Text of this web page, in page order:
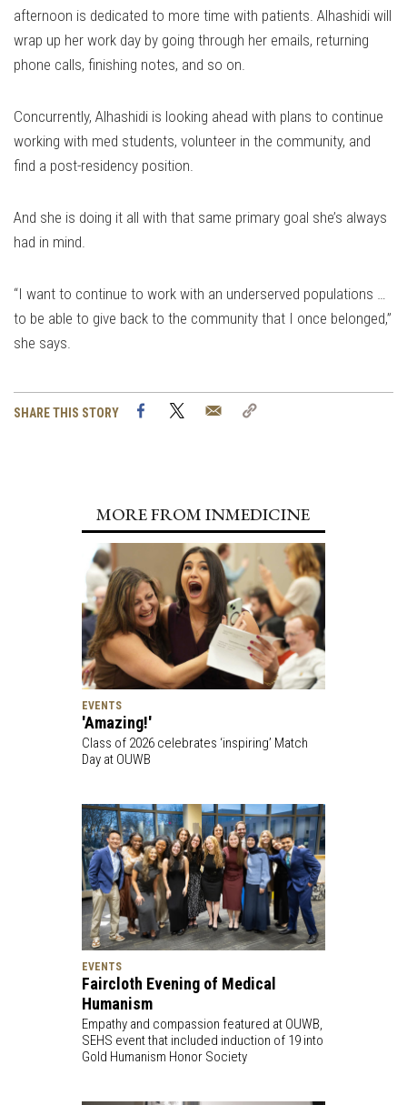
afternoon is dedicated to more time with patients. Alhashidi will
wrap up her work day by going through her emails, returning
phone calls, finishing notes, and so on.
Concurrently, Alhashidi is looking ahead with plans to continue
working with med students, volunteer in the community, and
find a post-residency position.
And she is doing it all with that same primary goal she’s always
had in mind.
“I want to continue to work with an underserved populations …
to be able to give back to the community that I once belonged,”
she says.
SHARE THIS STORY FacebookTwitter Email
MORE FROM INMEDICINE
EVENTS
'Amazing!'
Class of 2026 celebrates ‘inspiring’ Match
Day at OUWB
EVENTS
Faircloth Evening of Medical
Humanism
Empathy and compassion featured at OUWB,
SEHS event that included induction of 19 into
Gold Humanism Honor Society